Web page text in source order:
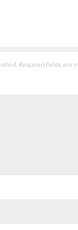
Required fields are